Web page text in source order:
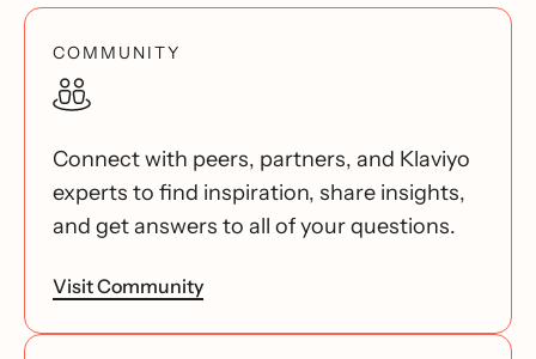
COMMUNITY
Connect with peers, partners, and Klaviyo
experts to find inspiration, share insights,
and get answers to all of your questions.
Visit Community